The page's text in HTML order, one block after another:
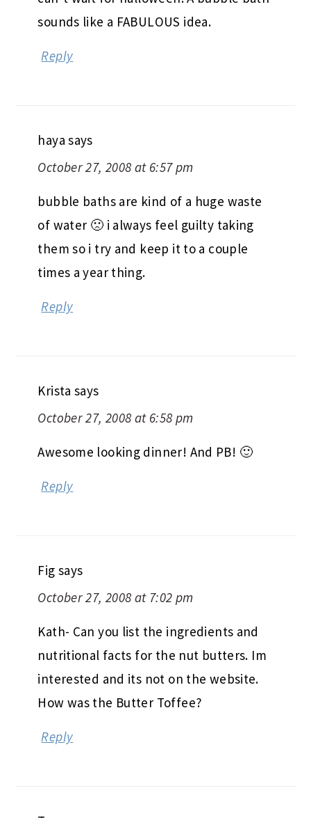
sounds like a FABULOUS idea.
Reply
haya says
October 27, 2008 at 6:57 pm
bubble baths are kind of a huge waste
of water 🙁 i always feel guilty taking
them so i try and keep it to a couple
times a year thing.
Reply
Krista says
October 27, 2008 at 6:58 pm
Awesome looking dinner! And PB! 🙂
Reply
Fig says
October 27, 2008 at 7:02 pm
Kath- Can you list the ingredients and
nutritional facts for the nut butters. Im
interested and its not on the website.
How was the Butter Toffee?
Reply